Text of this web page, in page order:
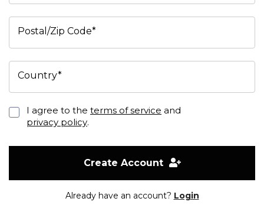
Postal/Zip Code*
Country*
I agree to the terms of service and
privacy policy.
Create Account
Already have an account? Login